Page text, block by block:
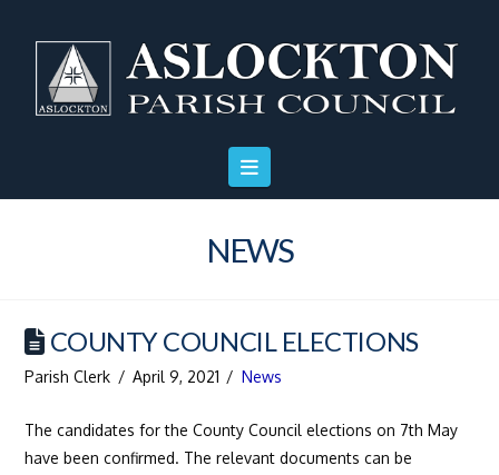
navigation
NEWS
COUNTY COUNCIL ELECTIONS
Parish Clerk April 9, 2021 News
The candidates for the County Council elections on 7th May
have been confirmed. The relevant documents can be